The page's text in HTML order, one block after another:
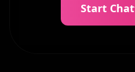
Start